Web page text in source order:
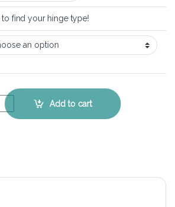
find your hinge type!
6 (16 inch) - Keyboard Key Replacement
Add to cart